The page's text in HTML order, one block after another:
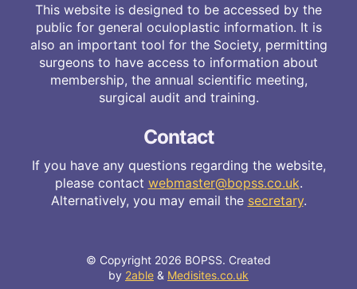
This website is designed to be accessed by the
public for general oculoplastic information. It is
also an important tool for the Society, permitting
surgeons to have access to information about
membership, the annual scientific meeting,
surgical audit and training.
Contact
If you have any questions regarding the website,
please contact webmaster@bopss.co.uk.
Alternatively, you may email the secretary.
© Copyright 2026 BOPSS. Created
by 2able & Medisites.co.uk